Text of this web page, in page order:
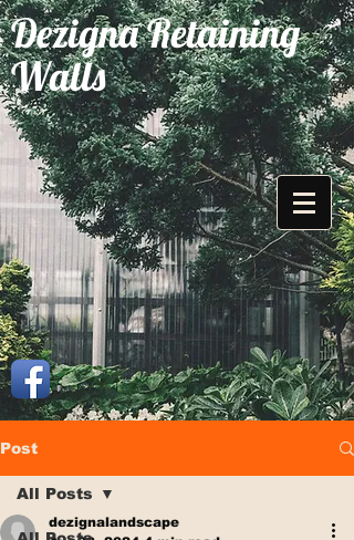
Dezigna Retaining
Walls
Post
All Posts
dezignalandscape